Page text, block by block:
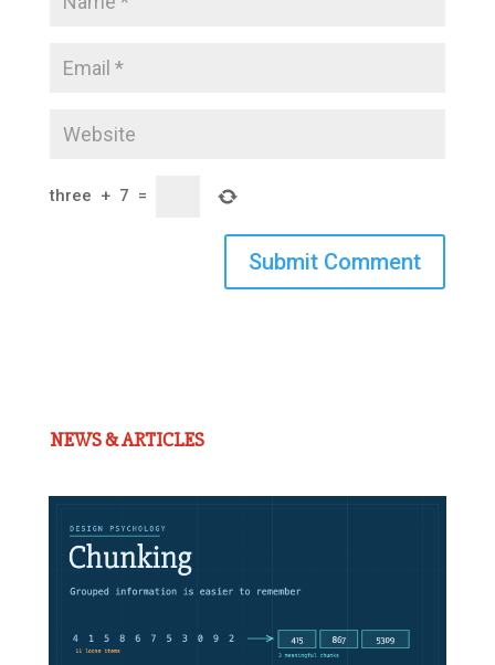
three + 7 =
Submit Comment
NEWS & ARTICLES